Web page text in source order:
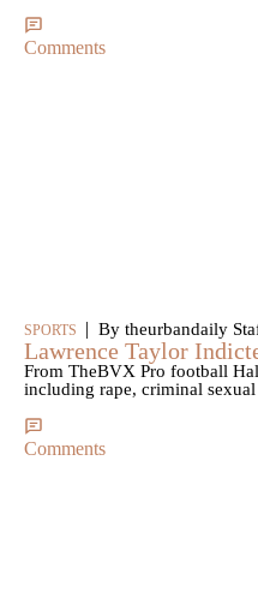
Comments
SPORTS | By theurbandaily
Lawrence Taylor
From TheBVX Pro football
including rape, criminal
Comments